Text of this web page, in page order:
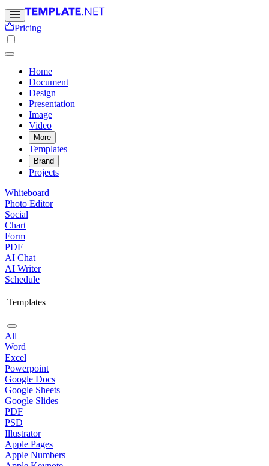
Pricing
Home
Document
Design
Presentation
Image
Video
More
Templates
Brand
Projects
Whiteboard
Photo Editor
Social
Chart
Form
PDF
AI Chat
AI Writer
Schedule
Templates
All
Word
Excel
Powerpoint
Google Docs
Google Sheets
Google Slides
PDF
PSD
Illustrator
Apple Pages
Apple Numbers